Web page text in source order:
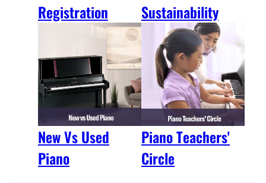
Registration
Sustainability
New Vs Used
Piano
Piano Teachers'
Circle